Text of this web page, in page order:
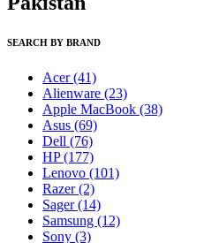
SEARCH BY BRAND
Acer(41)
Alienware (23)
Apple MacBook (38)
Asus (69)
Dell (76)
HP(177)
Lenovo (101)
Razer(2)
Sager(14)
Samsung (12)
Sony (3)